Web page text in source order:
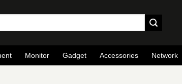
Monitor Gadget Accessories Network